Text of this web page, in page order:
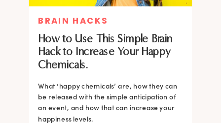
How to Use This Simple Brain
Hack to Increase Your Happy
Chemicals.
What ‘happy chemicals’ are, how they can
be released with the simple anticipation of
an event, and how that can increase your
happiness levels.
BRAIN HACKS